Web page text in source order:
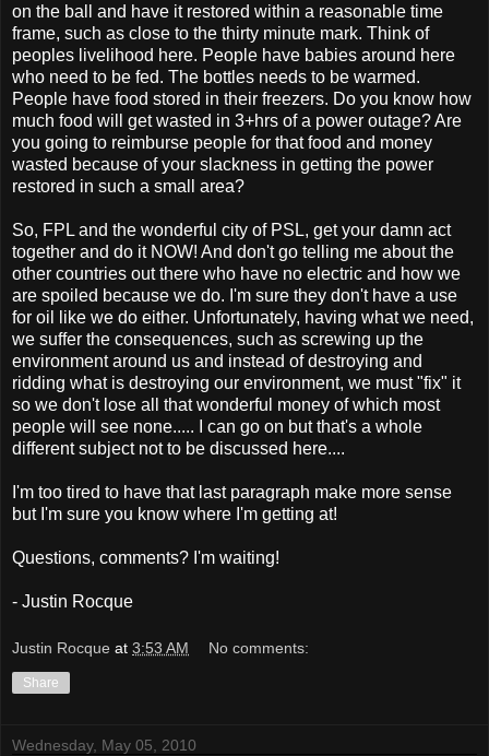
on the ball and have it restored within a reasonable time
frame, such as close to the thirty minute mark. Think of
peoples livelihood here. People have babies around here
who need to be fed. The bottles needs to be warmed.
People have food stored in their freezers. Do you know how
much food will get wasted in 3+hrs of a power outage? Are
you going to reimburse people for that food and money
wasted because of your slackness in getting the power
restored in such a small area?
So, FPL and the wonderful city of PSL, get your damn act
together and do it NOW! And don't go telling me about the
other countries out there who have no electric and how we
are spoiled because we do. I'm sure they don't have a use
for oil like we do either. Unfortunately, having what we need,
we suffer the consequences, such as screwing up the
environment around us and instead of destroying and
ridding what is destroying our environment, we must "fix" it
so we don't lose all that wonderful money of which most
people will see none..... I can go on but that's a whole
different subject not to be discussed here....
I'm too tired to have that last paragraph make more sense
but I'm sure you know where I'm getting at!
Questions, comments? I'm waiting!
- Justin Rocque
Justin Rocque at 3:53 AM No comments:
Share
Wednesday, May 05, 2010